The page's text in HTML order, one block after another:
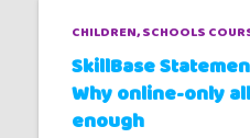
CHILDREN SCHOOLS
SkillBase
Why online-only
enough